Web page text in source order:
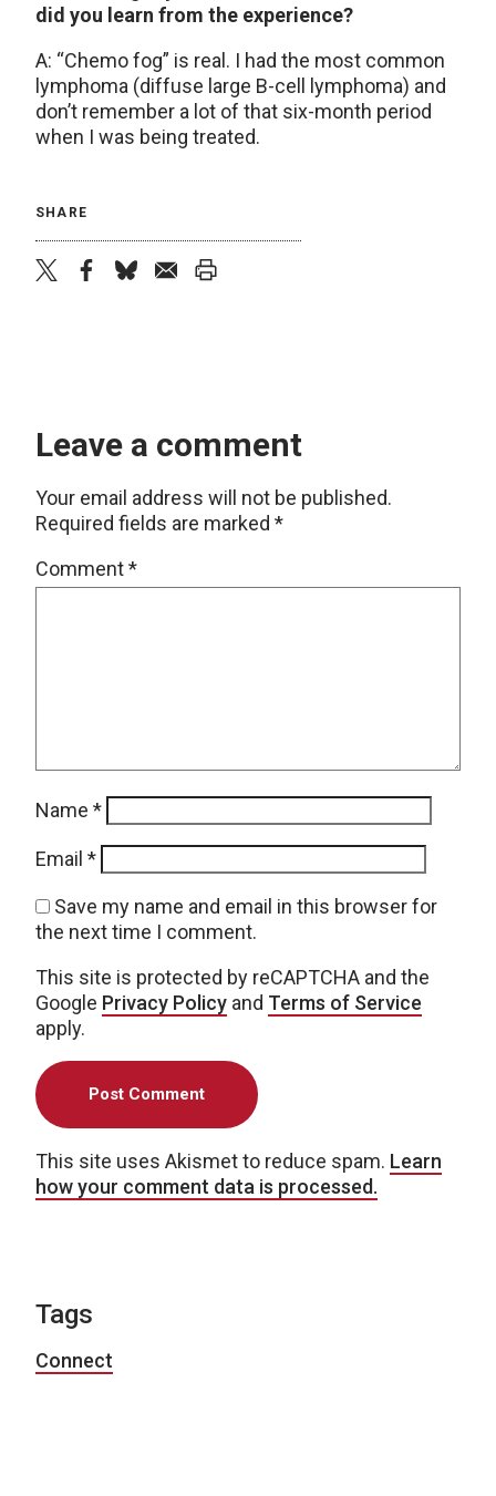
did you learn from the experience?
A: “Chemo fog” is real. I had the most common
lymphoma (diffuse large B-cell lymphoma) and
don’t remember a lot of that six-month period
when I was being treated.
SHARE
Leave a comment
Your email address will not be published.
Required fields are marked *
Comment*
Name *
Email *
Save my name and email in this browser for
the next time I comment.
This site is protected by reCAPTCHA and the
Google Privacy Policy and Terms of Service
apply.
This site uses Akismet to reduce spam. Learn
how your comment data is processed.
Tags
Connect